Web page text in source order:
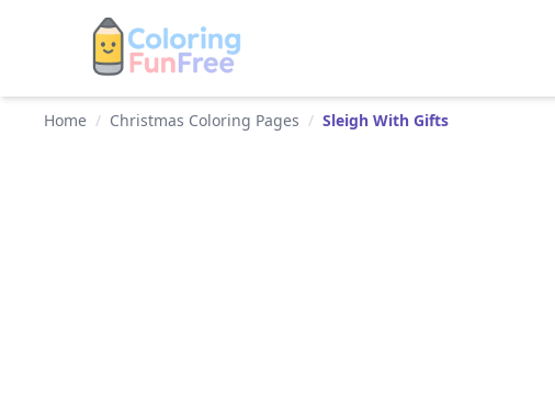
Home / Christmas Coloring Pages / Sleigh With Gifts